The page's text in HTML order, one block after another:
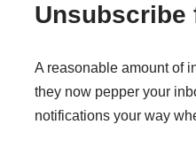
Unsubscribe
A reasonable amount of
they now pepper your
notifications your way